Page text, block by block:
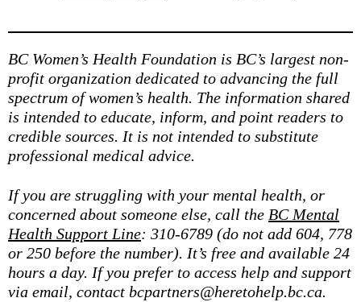
BC Women’s Health Foundation is BC’s largest non-
profit organization dedicated to advancing the full
spectrum of women’s health. The information shared
is intended to educate, inform, and point readers to
credible sources. It is not intended to substitute
professional medical advice.
If you are struggling with your mental health, or
concerned about someone else, call the BC Mental
Health Support Line: 310-6789 (do not add 604, 778
or 250 before the number). It’s free and available 24
hours a day. If you prefer to access help and support
via email, contact bcpartners@heretohelp.bc.ca.